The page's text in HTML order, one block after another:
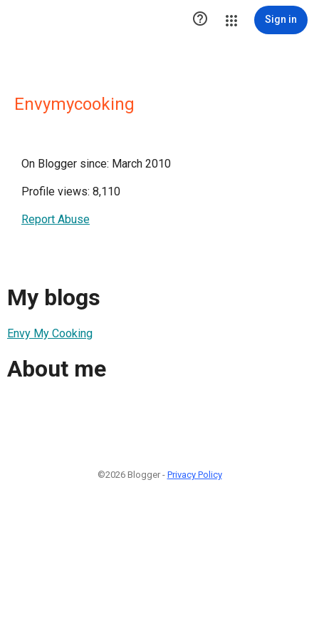
 Sign in
Envymycooking
On Blogger since: March 2010
Profile views: 8,110
Report Abuse
My blogs
Envy My Cooking
About me
©2026 Blogger - Privacy Policy